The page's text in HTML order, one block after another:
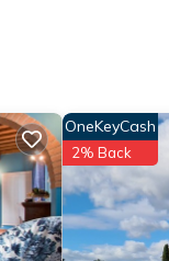
a
OneKeyCash
2% Back